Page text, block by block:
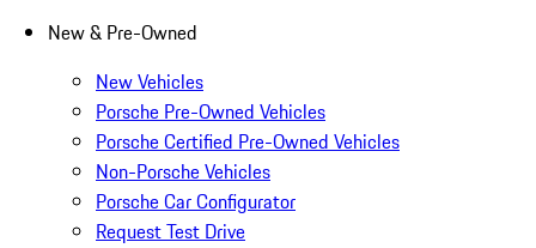
New & Pre-Owned
New Vehicles
Porsche Pre-Owned Vehicles
Porsche Certified Pre-Owned Vehicles
Non-Porsche Vehicles
Porsche Car Configurator
Request Test Drive